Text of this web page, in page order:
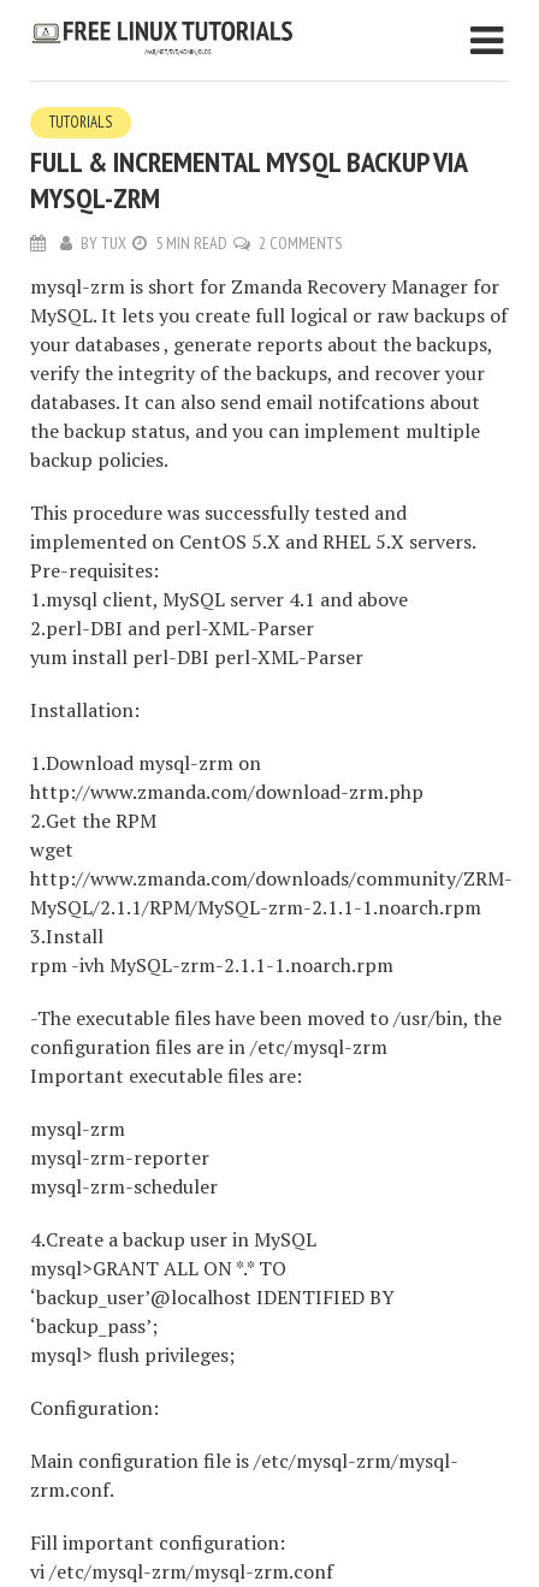
TUTORIALS
FULL & INCREMENTAL MYSQL BACKUP VIA
MYSQL-ZRM
BYTUX 5 MIN READ 2 COMMENTS
mysql-zrm is short for Zmanda Recovery Manager for
MySQL. It lets you create full logical or raw backups of
your databases , generate reports about the backups,
verify the integrity of the backups, and recover your
databases. It can also send email notifcations about
the backup status, and you can implement multiple
backup policies.
This procedure was successfully tested and
implemented on CentOS 5.X and RHEL 5.X servers.
Pre-requisites:
1.mysql client, MySQL server 4.1 and above
2.perl-DBI and perl-XML-Parser
yum install perl-DBI perl-XML-Parser
Installation:
1.Download mysql-zrm on
http://www.zmanda.com/download-zrm.php
2.Get the RPM
wget
http://www.zmanda.com/downloads/community/ZRM-
MySQL/2.1.1/RPM/MySQL-zrm-2.1.1-1.noarch.rpm
3.Install
rpm -ivh MySQL-zrm-2.1.1-1.noarch.rpm
-The executable files have been moved to /usr/bin, the
configuration files are in /etc/mysql-zrm
Important executable files are:
mysql-zrm
mysql-zrm-reporter
mysql-zrm-scheduler
4.Create a backup user in MySQL
mysql>GRANT ALL ON *.* TO
‘backup_user’@localhost IDENTIFIED BY
‘backup_pass’;
mysql> flush privileges;
Configuration:
Main configuration file is /etc/mysql-zrm/mysql-
zrm.conf.
Fill important configuration:
vi /etc/mysql-zrm/mysql-zrm.conf